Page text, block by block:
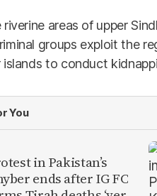
areas of upper
groups exploit the
to conduct
You
in Pakistan’s
ends after IG FC